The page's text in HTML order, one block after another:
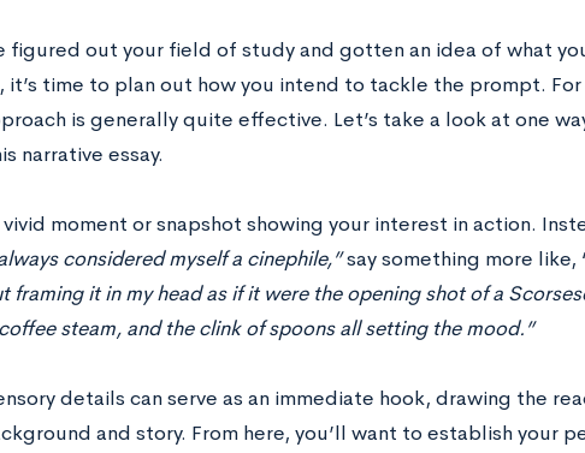
figured out your field of study and gotten an idea of what
it’s time to plan out how you intend to tackle the prompt.
is generally quite effective. Let’s take a look at one
narrative essay.
moment or snapshot showing your interest in action.
considered myself a cinephile,”say something more like,
framing it in my head as if it were the opening shot of a
steam, and the clink of spoons all setting the mood.”
details can serve as an immediate hook, drawing the
and story. From here, you’ll want to establish your